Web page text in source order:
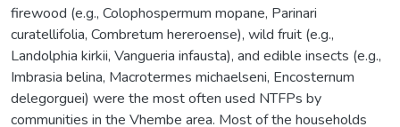
firewood (e.g., Colophospermum mopane, Parinari
curatellifolia, Combretum hereroense), wild fruit (e.g.,
Landolphia kirkii, Vangueria infausta), and edible insects (e.g.,
Imbrasia belina, Macrotermes michaelseni, Encosternum
delegorguei) were the most often used NTFPs by
communities in the Vhembe area. Most of the households